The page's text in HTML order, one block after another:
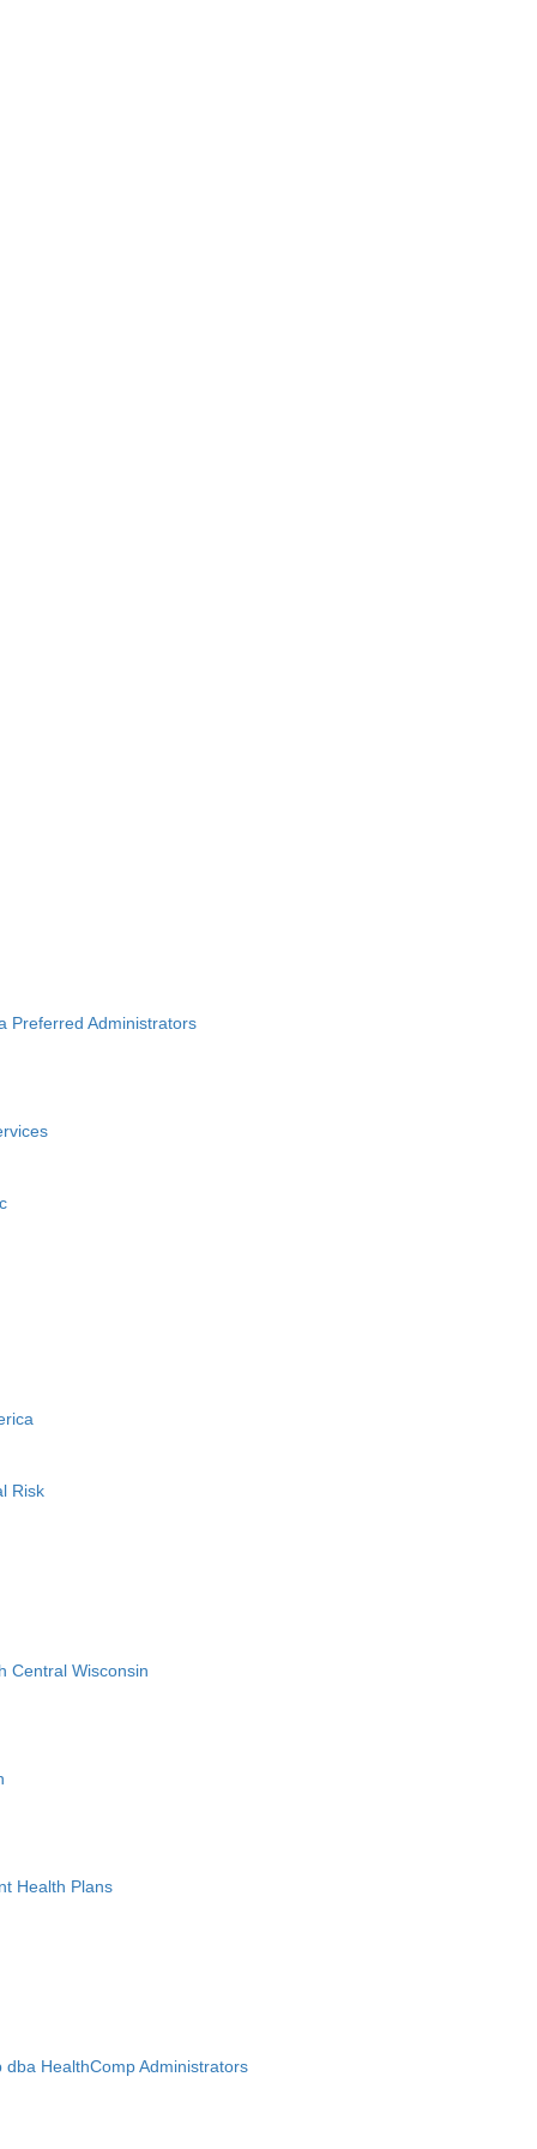
Preferred Administrators
Risk
Central Wisconsin
Health Plans
HealthComp Administrators